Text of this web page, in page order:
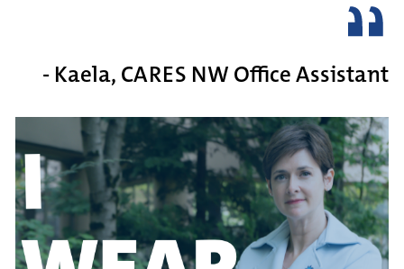
- Kaela, CARES NW Office Assistant